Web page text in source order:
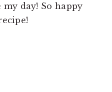
day! So happy